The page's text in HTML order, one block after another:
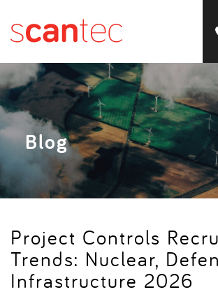
Blog
Project Controls
Trends: Nuclear,
Infrastructure 2026